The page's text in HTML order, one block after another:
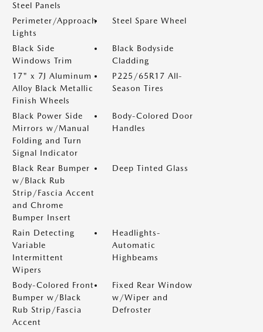
Steel Panels
Perimeter/Approach
Lights
Steel Spare Wheel
Black Side
Windows Trim
Black Bodyside
Cladding
17" x 7J Aluminum
Alloy Black Metallic
Finish Wheels
P225/65R17 All-
Season Tires
Black Power Side
Mirrors w/Manual
Folding and Turn
Signal Indicator
Body-Colored Door
Handles
Black Rear Bumper
w/Black Rub
Strip/Fascia Accent
and Chrome
Bumper Insert
Deep Tinted Glass
Rain Detecting
Variable
Intermittent
Wipers
Headlights-
Automatic
Highbeams
Body-Colored Front
Bumper w/Black
Rub Strip/Fascia
Accent
Fixed Rear Window
w/Wiper and
Defroster